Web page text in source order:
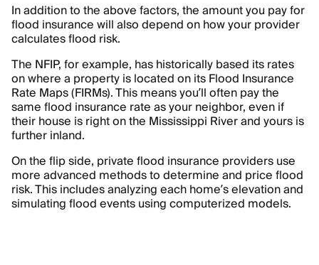
In addition to the above factors, the amount you pay for
flood insurance will also depend on how your provider
calculates flood risk.
The NFIP, for example, has historically based its rates
on where a property is located on its Flood Insurance
Rate Maps (FIRMs). This means you’ll often pay the
same flood insurance rate as your neighbor, even if
their house is right on the Mississippi River and yours is
further inland.
On the flip side, private flood insurance providers use
more advanced methods to determine and price flood
risk. This includes analyzing each home’s elevation and
simulating flood events using computerized models.